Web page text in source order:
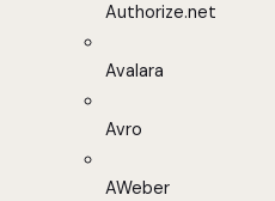
Authorize.net
Avalara
Avro
AWeber